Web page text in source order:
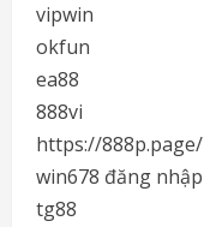
vipwin
okfun
ea88
888vi
https://888p.page/
win678 đăng nhập
tg88